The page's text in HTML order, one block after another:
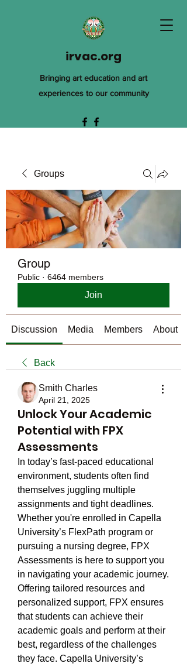
irvac.org
Bringing art education and art
experiences to our community
Groups
Group
Public · 6464 members
Join
Discussion Media Members About
Back
Smith Charles
April 21, 2025
Unlock Your Academic
Potential with FPX
Assessments
In today’s fast-paced educational
environment, students often find
themselves juggling multiple
assignments and tight deadlines.
Whether you're enrolled in Capella
University’s FlexPath program or
pursuing a nursing degree, FPX
Assessments is here to support you
in navigating your academic journey.
Offering tailored resources and
personalized support, FPX ensures
that students can achieve their
academic goals and perform at their
best, regardless of the challenges
they face. Capella University’s